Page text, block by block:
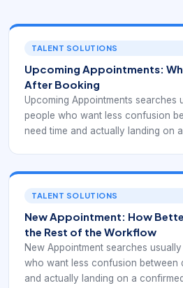
TALENT SOLUTIONS
Upcoming Appointments:
After Booking
Upcoming Appointments searches
people who want less confusion
need time and actually landing on
display, or no easy path to
later. A strong booking experience
appointment without unnecessary
TALENT SOLUTIONS
New Appointment: How
the Rest of the Workflow
New Appointment searches
who want less confusion between
and actually landing on a